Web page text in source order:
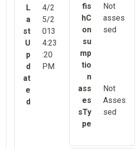
L
a
st
U
p
d
at
e
d
4/2
5/2
013
4:23
:20
PM
fis
hC
on
su
mp
tio
n
Not
asses
sed
ass
es
sTy
pe
Not
Asses
sed